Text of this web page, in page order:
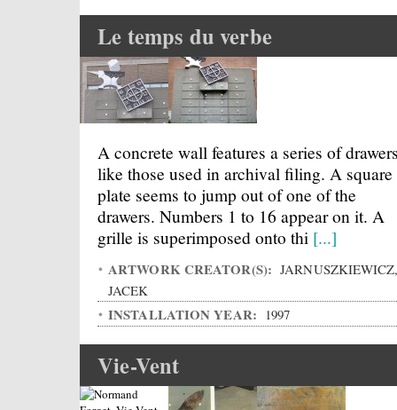
Le temps du verbe
A concrete wall features a series of
like those used in archival filing. A square
plate seems to jump out of one of the
drawers. Numbers 1 to 16 appear on it. A
grille is superimposed onto thi [...]
ARTWORK CREATOR(S):
JACEK
INSTALLATION YEAR: 1997
Vie-Vent